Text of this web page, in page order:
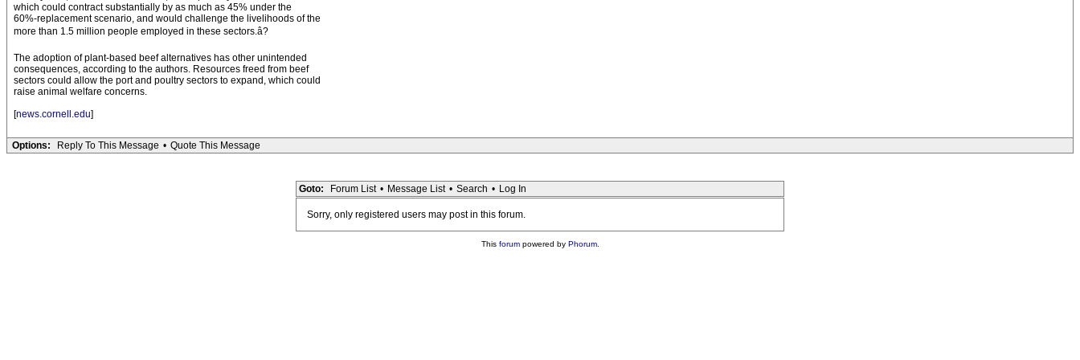
which could contract substantially by as much as 45% under the
60%-replacement scenario, and would challenge the livelihoods of the
more than 1.5 million people employed in these sectors.â?
The adoption of plant-based beef alternatives has other unintended
consequences, according to the authors. Resources freed from beef
sectors could allow the port and poultry sectors to expand, which could
raise animal welfare concerns.
[news.cornell.edu]
Options: Reply To This Message • Quote This Message
Goto: Forum List • Message List • Search • Log In
Sorry, only registered users may post in this forum.
This forumpowered by Phorum.